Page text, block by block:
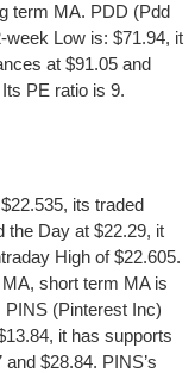
term MA. PDD (Pdd
week Low is: $71.94, it
at $91.05 and
PE ratio is 9.
its traded
the Day at $22.29, it
High of $22.605.
short term MA is
(Pinterest Inc)
it has supports
$28.84. PINS’s